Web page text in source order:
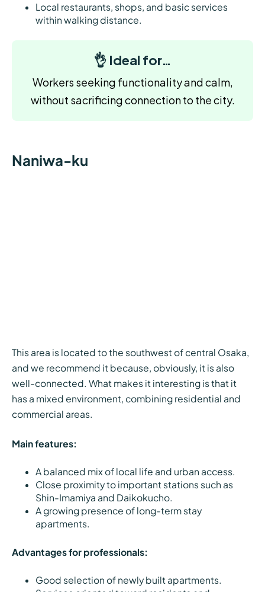
Local restaurants, shops, and basic services
within walking distance.
👌 Ideal for…
Workers seeking functionality and calm,
without sacrificing connection to the city.
Naniwa-ku
This area is located to the southwest of central Osaka,
and we recommend it because, obviously, it is also
well-connected. What makes it interesting is that it
has a mixed environment, combining residential and
commercial areas.
Main features:
A balanced mix of local life and urban access.
Close proximity to important stations such as
Shin-Imamiya and Daikokucho.
A growing presence of long-term stay
apartments.
Advantages for professionals:
Good selection of newly built apartments.